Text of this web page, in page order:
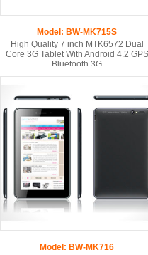
Model: BW-MK715S
High Quality 7 inch MTK6572 Dual
Core 3G Tablet With Android 4.2 GPS
Bluetooth 3G
Model: BW-MK716